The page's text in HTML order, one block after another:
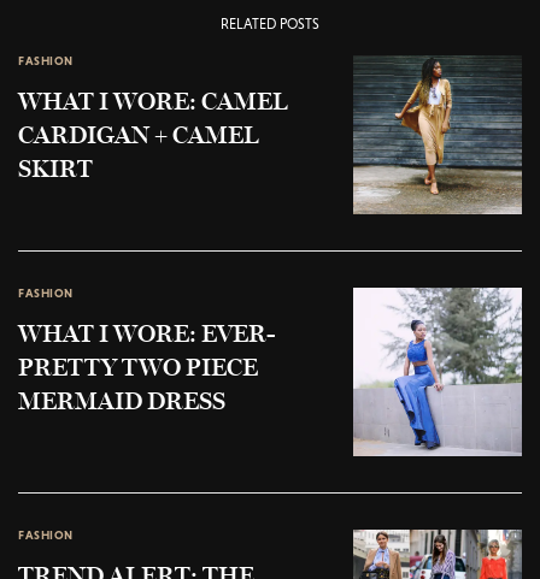
RELATED POSTS
FASHION
WHAT I WORE: CAMEL
CARDIGAN + CAMEL
SKIRT
FASHION
WHAT I WORE: EVER-
PRETTY TWO PIECE
MERMAID DRESS
FASHION